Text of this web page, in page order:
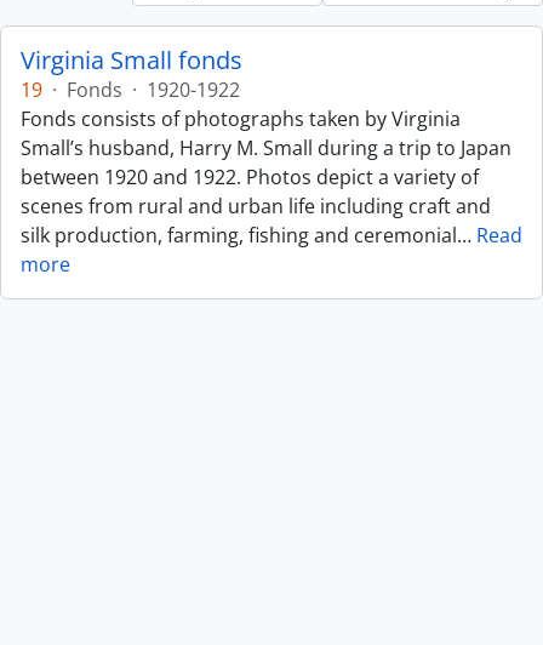
Virginia Small fonds
19 · Fonds · 1920-1922
Fonds consists of photographs taken by Virginia
Small’s husband, Harry M. Small during a trip to Japan
between 1920 and 1922. Photos depict a variety of
scenes from rural and urban life including craft and
silk production, farming, fishing and ceremonial… Read
more